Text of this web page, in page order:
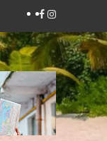
Facebook
Instagram